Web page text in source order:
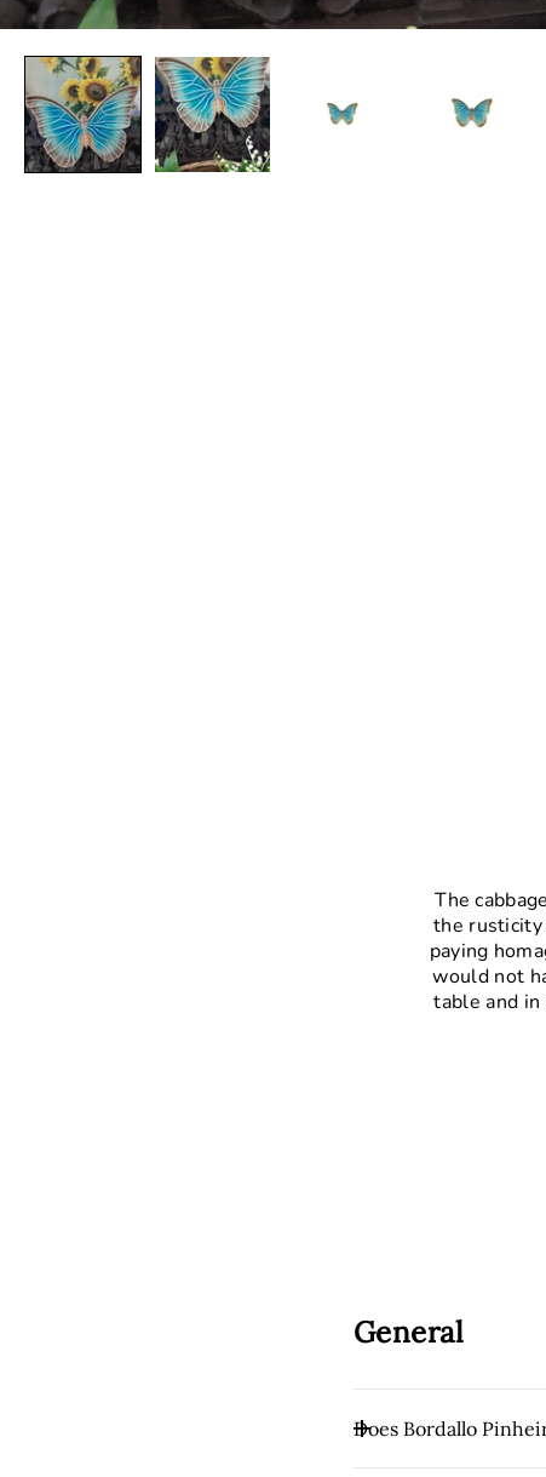
The
the rusticity
paying
would not
table and
General
Does Bordallo